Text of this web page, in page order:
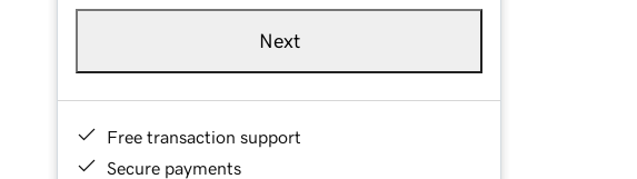
Next
Free transaction support
Secure payments